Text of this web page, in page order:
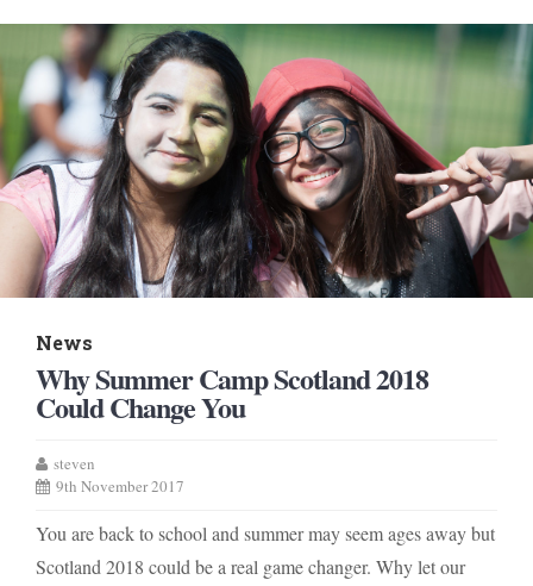
News
Why Summer Camp Scotland 2018
Could Change You
steven
9th November 2017
You are back to school and summer may seem ages away but
Scotland 2018 could be a real game changer. Why let our